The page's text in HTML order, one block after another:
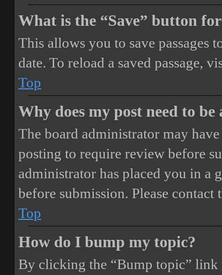
What is the “Save” button
This allows you to save passages
date. To reload a saved passage,
Top
Why does my post need to be
The board administrator may
posting to require review before
administrator has placed you in a
before submission. Please
Top
How do I bump my topic?
By clicking the “Bump topic”